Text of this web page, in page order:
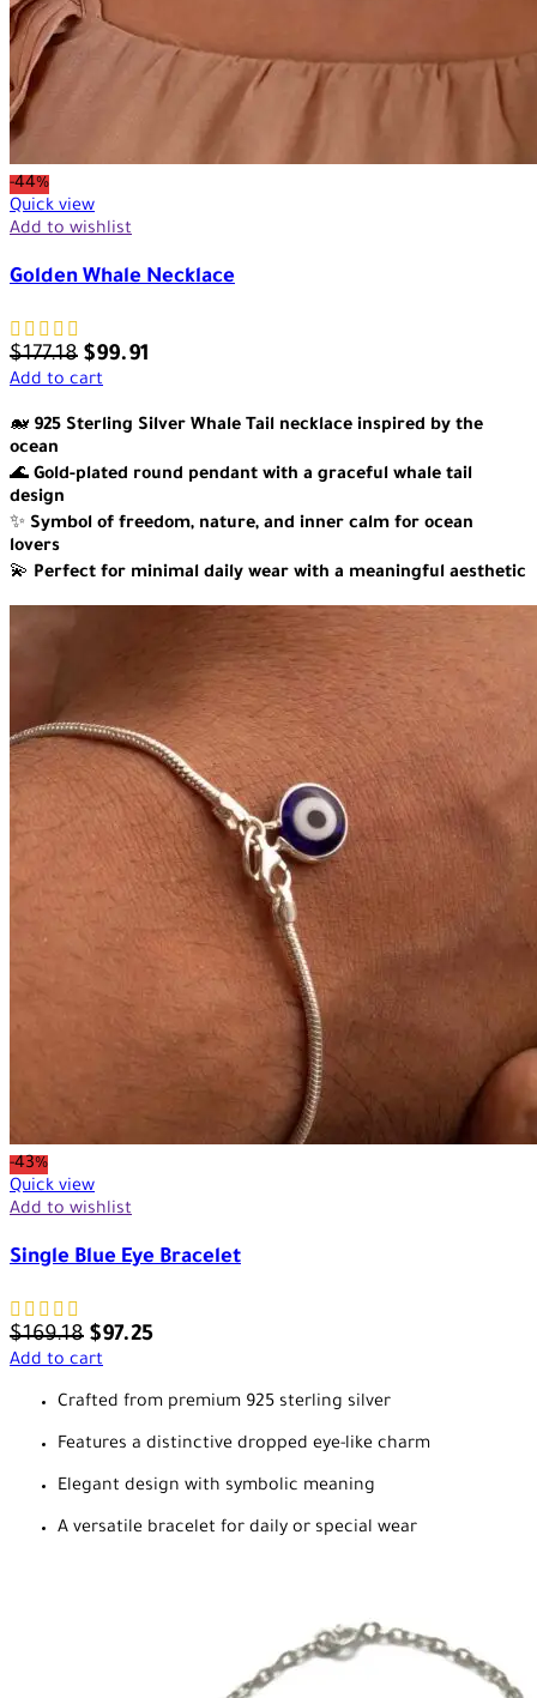
-44%
Quick view
Add to wishlist
Golden Whale Necklace
$177.18 $99.91
Add to cart
🐋 925 Sterling Silver Whale Tail necklace inspired by the
ocean
🌊 Gold-plated round pendant with a graceful whale tail
design
✨ Symbol of freedom, nature, and inner calm for ocean
lovers
💫 Perfect for minimal daily wear with a meaningful aesthetic
-43%
Quick view
Add to wishlist
Single Blue Eye Bracelet
$169.18 $97.25
Add to cart
Crafted from premium 925 sterling silver
Features a distinctive dropped eye-like charm
Elegant design with symbolic meaning
A versatile bracelet for daily or special wear